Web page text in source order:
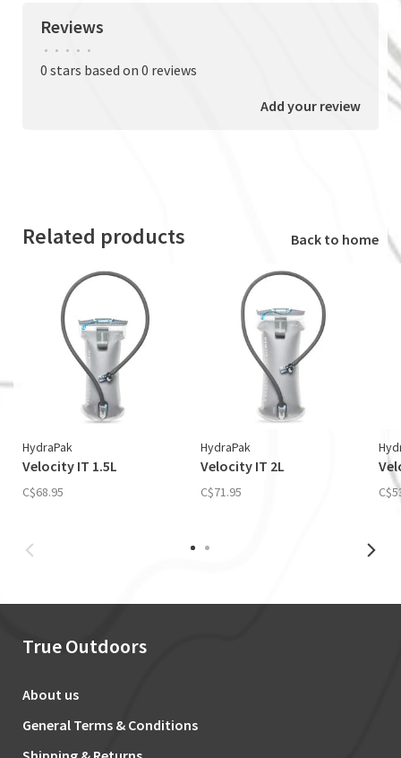
Reviews
• • • • •
0 stars based on 0 reviews
Add your review
Related products Back to home
HydraPak
Velocity IT 1.5L
C$68.95
HydraPak
Velocity IT 2L
C$71.95
True Outdoors
About us
General Terms & Conditions